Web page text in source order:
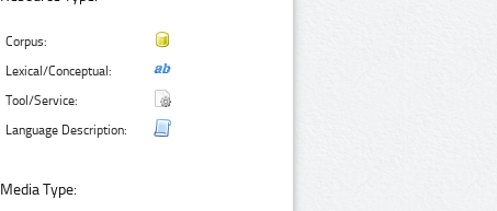
Corpus:
Lexical/Conceptual:
Tool/Service:
Language Description:
Media Type: